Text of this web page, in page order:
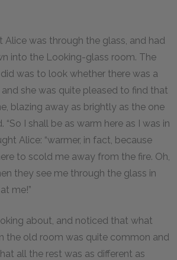
Alice was through the glass, and had
into the Looking-glass room. The
was to look whether there was a
and she was quite pleased to find that
blazing away as brightly as the one
“So I shall be as warm here as I was in
Alice: “warmer, in fact, because
to scold me away from the fire. Oh,
they see me through the glass in
me!”
about, and noticed that what
the old room was quite common and
all the rest was as different as